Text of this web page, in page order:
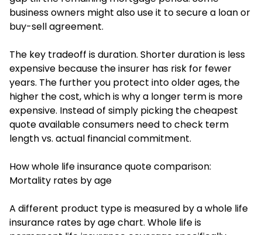
business owners might also use it to secure a loan or
buy-sell agreement.
The key tradeoff is duration. Shorter duration is less
expensive because the insurer has risk for fewer
years. The further you protect into older ages, the
higher the cost, which is why a longer term is more
expensive. Instead of simply picking the cheapest
quote available consumers need to check term
length vs. actual financial commitment.
How whole life insurance quote comparison:
Mortality rates by age
A different product type is measured by a whole life
insurance rates by age chart. Whole life is